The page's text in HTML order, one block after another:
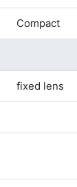
Compact
fixed lens